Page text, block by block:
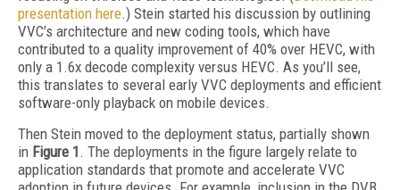
presentation here.) Stein started his discussion by outlining
VVC’s architecture and new coding tools, which have
contributed to a quality improvement of 40% over HEVC, with
only a 1.6x decode complexity versus HEVC. As you’ll see,
this translates to several early VVC deployments and efficient
software-only playback on mobile devices.
Then Stein moved to the deployment status, partially shown
in Figure 1. The deployments in the figure largely relate to
application standards that promote and accelerate VVC